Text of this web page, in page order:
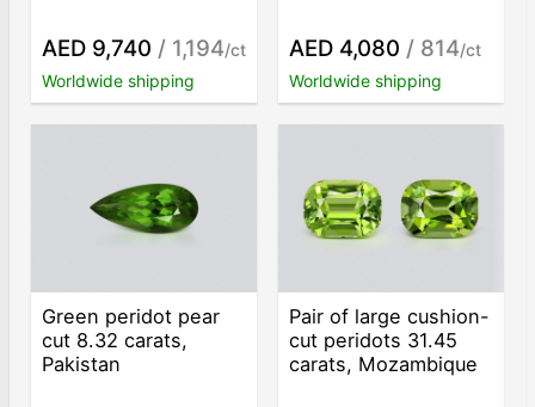
AED 9,740 / 1,194/ct
Worldwide shipping
AED 4,080 / 814/ct
Worldwide shipping
Green peridot pear
cut 8.32 carats,
Pakistan
Pair of large cushion-
cut peridots 31.45
carats, Mozambique